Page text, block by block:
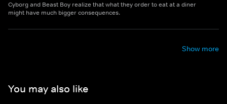
Cyborg and Beast Boy realize that what they order to eat at a diner
might have much bigger consequences.
Show more
You may also like